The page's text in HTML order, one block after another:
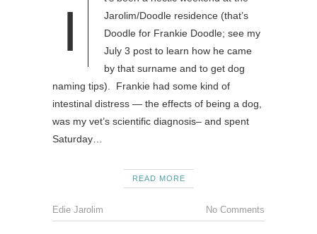
I
Jarolim/Doodle residence (that’s
Doodle for Frankie Doodle; see my
July 3 post to learn how he came
by that surname and to get dog
naming tips). Frankie had some kind of
intestinal distress — the effects of being a dog,
was my vet’s scientific diagnosis– and spent
Saturday…
READ MORE
Edie Jarolim No Comments